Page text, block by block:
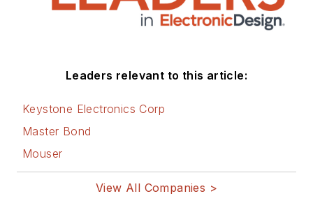
Leaders relevant to this article:
Keystone Electronics Corp
Master Bond
Mouser
View All Companies >